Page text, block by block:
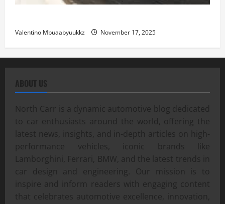
Valentino Mbuaabyuukkz November 17, 2025
ABOUT US
North Carr is a dynamic automotive blog dedicated
to car enthusiasts around the world, offering the
latest news, insights, and in-depth articles on high-
performance vehicles, iconic brands like
Lamborghini, Ferrari, BMW, and the latest trends in
car design and engineering. Our mission is to
inspire and inform readers with engaging content
that celebrates automotive excellence, innovation,